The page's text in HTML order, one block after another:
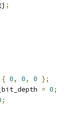
;
{ 0, 0, 0 };
= 0;
;